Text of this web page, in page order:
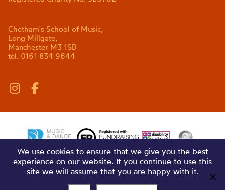
Chetham's School of Music,
Long Millgate,
Manchester M3 1SB
tel. 0161 834 9644
We use cookies to ensure that we give you the best
experience on our website. If you continue to use this
site we will assume that you are happy with it.